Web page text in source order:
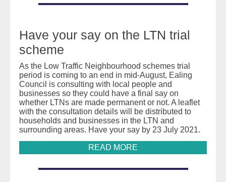
Have your say on the LTN trial
scheme
As the Low Traffic Neighbourhood schemes trial
period is coming to an end in mid-August, Ealing
Council is consulting with local people and
businesses so they could have a final say on
whether LTNs are made permanent or not. A leaflet
with the consultation details will be distributed to
households and businesses in the LTN and
surrounding areas. Have your say by 23 July 2021.
READ MORE